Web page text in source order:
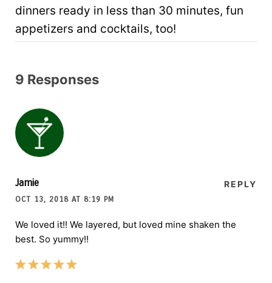
dinners ready in less than 30 minutes, fun
appetizers and cocktails, too!
9 Responses
Jamie
OCT 13, 2018 AT 8:19 PM
REPLY
We loved it!! We layered, but loved mine shaken the
best. So yummy!!